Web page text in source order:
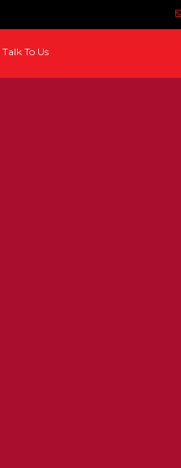
Talk To Us